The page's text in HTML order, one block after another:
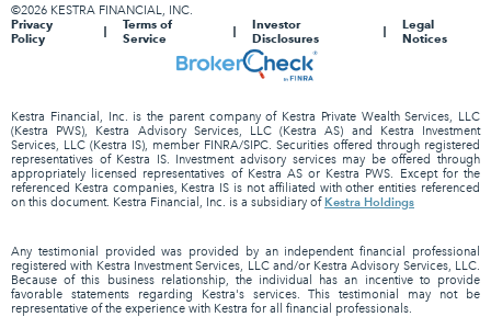
©2026 KESTRA FINANCIAL, INC.
Privacy
Policy
Terms of
Service
Investor
Disclosures
Legal
Notices
Kestra Financial, Inc. is the parent company of Kestra Private Wealth Services, LLC
(Kestra PWS), Kestra Advisory Services, LLC (Kestra AS) and Kestra Investment
Services, LLC (Kestra IS), member FINRA/SIPC. Securities offered through registered
representatives of Kestra IS. Investment advisory services may be offered through
appropriately licensed representatives of Kestra AS or Kestra PWS. Except for the
referenced Kestra companies, Kestra IS is not affiliated with other entities referenced
on this document. Kestra Financial, Inc. is a subsidiary ofKestra Holdings
Any testimonial provided was provided by an independent financial professional
registered with Kestra Investment Services, LLC and/or Kestra Advisory Services, LLC.
Because of this business relationship, the individual has an incentive to provide
favorable statements regarding Kestra's services. This testimonial may not be
representative of the experience with Kestra for all financial professionals.